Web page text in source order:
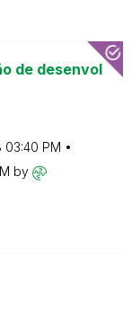
de desenvol
03:40 PM
by